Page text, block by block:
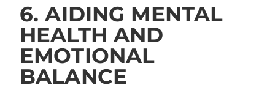
6. AIDING MENTAL
HEALTH AND
EMOTIONAL
BALANCE